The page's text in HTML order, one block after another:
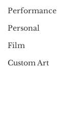
Performance
Personal
Film
Custom Art